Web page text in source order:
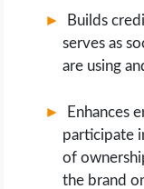
Builds
serves as
are using
Enhances
participate
of
the brand